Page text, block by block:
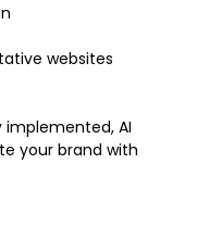
websites
AI
your brand with